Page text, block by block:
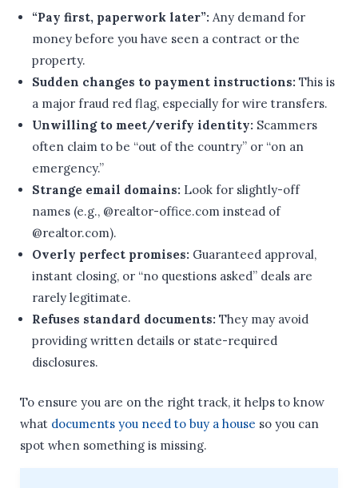
“Pay first, paperwork later”: Any demand for
money before you have seen a contract or the
property.
Sudden changes to payment instructions: This is
a major fraud red flag, especially for wire transfers.
Unwilling to meet/verify identity: Scammers
often claim to be “out of the country” or “on an
emergency.”
Strange email domains: Look for slightly-off
names (e.g., @realtor-office.com instead of
@realtor.com).
Overly perfect promises: Guaranteed approval,
instant closing, or “no questions asked” deals are
rarely legitimate.
Refuses standard documents: They may avoid
providing written details or state-required
disclosures.
To ensure you are on the right track, it helps to know
what documents you need to buy a house so you can
spot when something is missing.